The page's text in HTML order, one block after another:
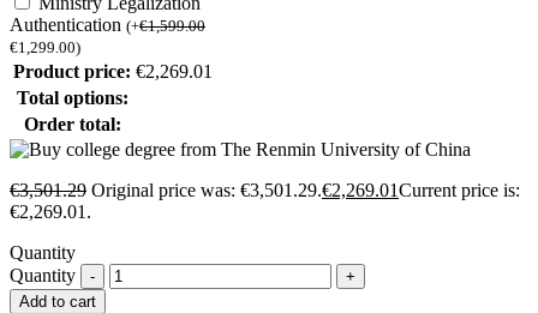
Authentication (+€1,599.00
€1,299.00)
Product price: €2,269.01
Total options:
Order total:
€3,501.29 Original price was: €3,501.29.€2,269.01Current price is:
€2,269.01.
Quantity
Quantity
Add to cart